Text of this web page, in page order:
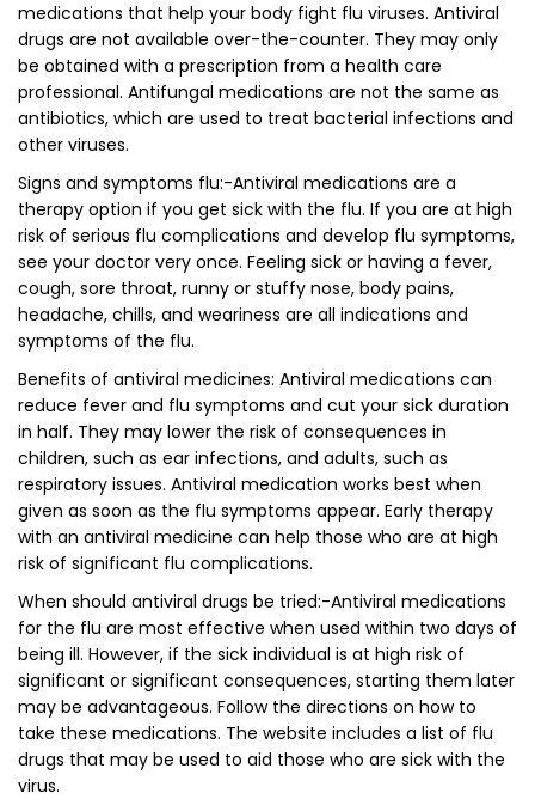
medications that help your body fight flu viruses. Antiviral
drugs are not available over-the-counter. They may only
be obtained with a prescription from a health care
professional. Antifungal medications are not the same as
antibiotics, which are used to treat bacterial infections and
other viruses.
Signs and symptoms flu:-Antiviral medications are a
therapy option if you get sick with the flu. If you are at high
risk of serious flu complications and develop flu symptoms,
see your doctor very once. Feeling sick or having a fever,
cough, sore throat, runny or stuffy nose, body pains,
headache, chills, and weariness are all indications and
symptoms of the flu.
Benefits of antiviral medicines: Antiviral medications can
reduce fever and flu symptoms and cut your sick duration
in half. They may lower the risk of consequences in
children, such as ear infections, and adults, such as
respiratory issues. Antiviral medication works best when
given as soon as the flu symptoms appear. Early therapy
with an antiviral medicine can help those who are at high
risk of significant flu complications.
When should antiviral drugs be tried:-Antiviral medications
for the flu are most effective when used within two days of
being ill. However, if the sick individual is at high risk of
significant or significant consequences, starting them later
may be advantageous. Follow the directions on how to
take these medications. The website includes a list of flu
drugs that may be used to aid those who are sick with the
virus.